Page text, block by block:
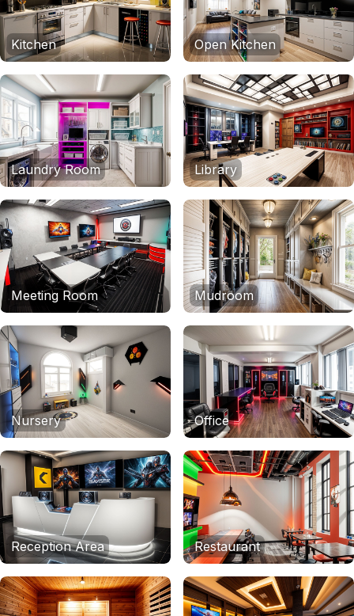
Kitchen Open Kitchen
Laundry Room Library
Meeting Room Mudroom
Nursery Office
Reception Area Restaurant